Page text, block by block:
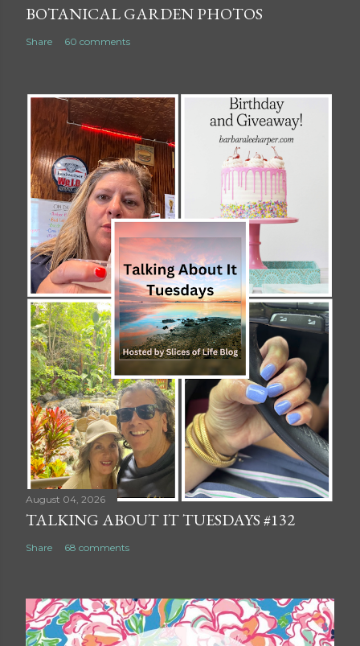
BOTANICAL GARDEN PHOTOS
Share 60 comments
August 04, 2026
TALKING ABOUT IT TUESDAYS #132
Share 68 comments